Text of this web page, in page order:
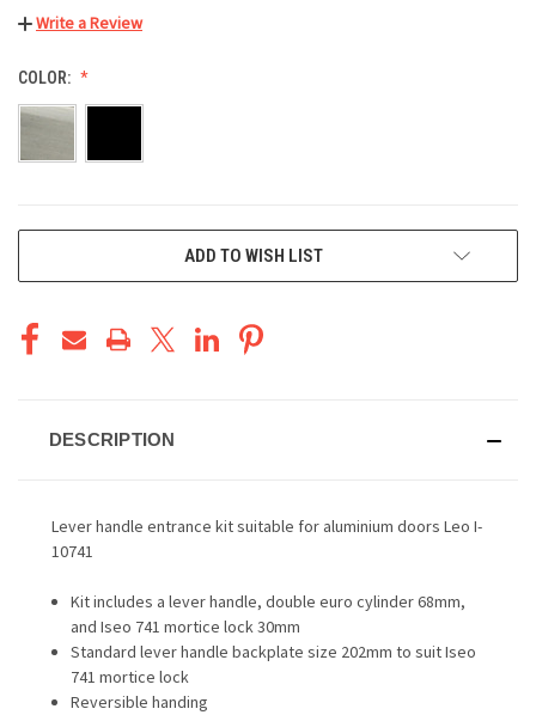
Write a Review
COLOR:
ADD TO WISH LIST
DESCRIPTION
Lever handle entrance kit suitable for aluminium doors Leo I-
10741
Kit includes a lever handle, double euro cylinder 68mm,
and Iseo 741 mortice lock 30mm
Standard lever handle backplate size 202mm to suit Iseo
741 mortice lock
Reversible handing